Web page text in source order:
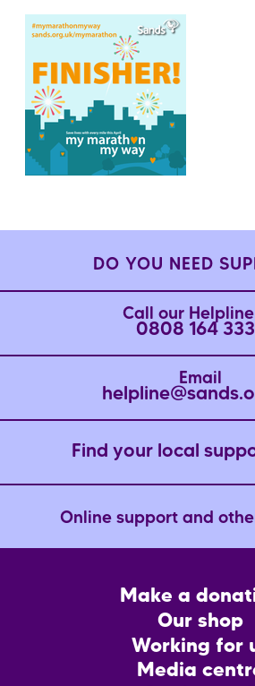
DO YOU NEED
Call our
0808 164
Email
Find your local
Online support and
Make a
Our shop
Working for
Media